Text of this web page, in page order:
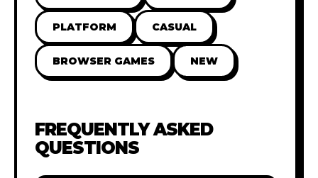
PLATFORM CASUAL
BROWSER GAMES NEW
FREQUENTLY ASKED
QUESTIONS